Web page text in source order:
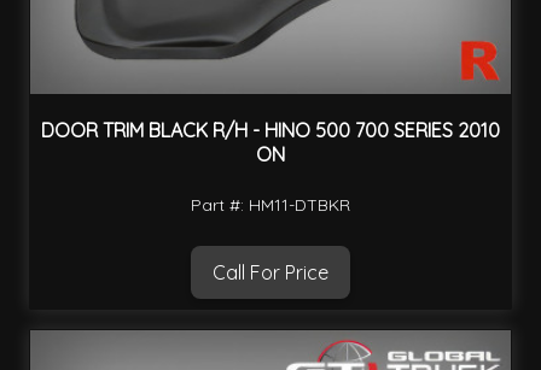
DOOR TRIM BLACK R/H - HINO 500 700 SERIES 2010
ON
Part #: HM11-DTBKR
Call For Price